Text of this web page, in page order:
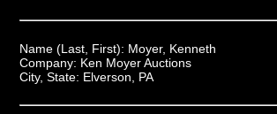
Name (Last, First): Moyer, Kenneth
Company: Ken Moyer Auctions
City, State: Elverson, PA